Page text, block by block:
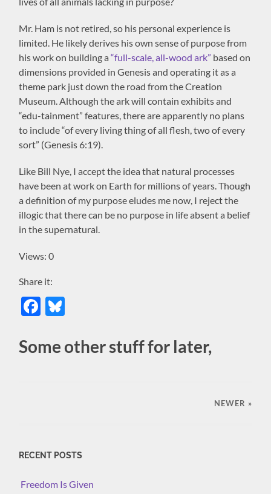
Mr. Ham is not retired, so his personal experience is
limited. He likely derives his own sense of purpose from
his work on building a“full-scale, all-wood ark” based on
dimensions provided in Genesis and operating it as a
theme park just down the road from the Creation
Museum. Although the ark will contain exhibits and
“edu-tainment” features, there are apparently no plans
to include “of every living thing of all flesh, two of every
sort” (Genesis 6:19).
Like Bill Nye, I accept the idea that natural processes
have been at work on Earth for millions of years. Though
a definition of my purpose eludes me now, I reject the
illogic that there can be no purpose in life absent a belief
in the supernatural.
Views: 0
Share it:
Facebook
Some other stuff for later,
NEWER »
RECENT POSTS
Freedom Is Given